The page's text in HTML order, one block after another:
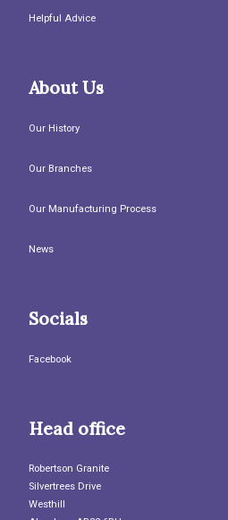
Helpful Advice
About Us
Our History
Our Branches
Our Manufacturing Process
News
Socials
Facebook
Head office
Robertson Granite
Silvertrees Drive
Westhill